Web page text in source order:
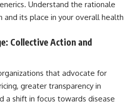
Understand the rationale
and its place in your overall health
Collective Action and
that advocate for
greater transparency in
a shift in focus towards disease